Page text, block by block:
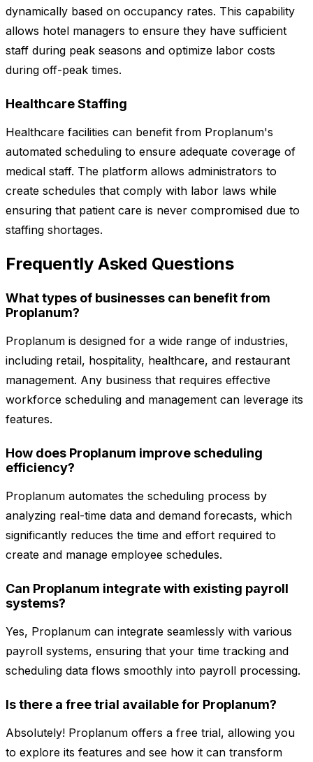
dynamically based on occupancy rates. This capability
allows hotel managers to ensure they have sufficient
staff during peak seasons and optimize labor costs
during off-peak times.
Healthcare Staffing
Healthcare facilities can benefit from Proplanum's
automated scheduling to ensure adequate coverage of
medical staff. The platform allows administrators to
create schedules that comply with labor laws while
ensuring that patient care is never compromised due to
staffing shortages.
Frequently Asked Questions
What types of businesses can benefit from
Proplanum?
Proplanum is designed for a wide range of industries,
including retail, hospitality, healthcare, and restaurant
management. Any business that requires effective
workforce scheduling and management can leverage its
features.
How does Proplanum improve scheduling
efficiency?
Proplanum automates the scheduling process by
analyzing real-time data and demand forecasts, which
significantly reduces the time and effort required to
create and manage employee schedules.
Can Proplanum integrate with existing payroll
systems?
Yes, Proplanum can integrate seamlessly with various
payroll systems, ensuring that your time tracking and
scheduling data flows smoothly into payroll processing.
Is there a free trial available for Proplanum?
Absolutely! Proplanum offers a free trial, allowing you
to explore its features and see how it can transform